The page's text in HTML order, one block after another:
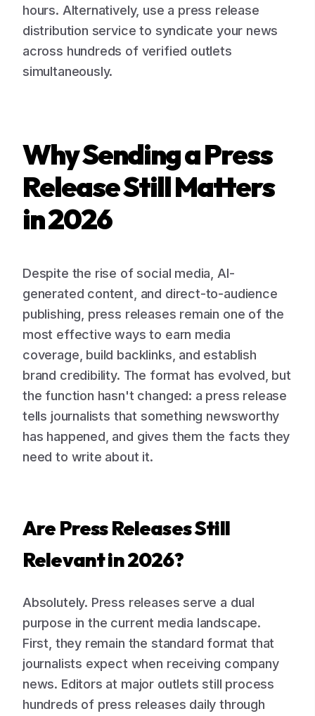
hours. Alternatively, use a press release
distribution service to syndicate your news
across hundreds of verified outlets
simultaneously.
Why Sending a Press
Release Still Matters
in 2026
Despite the rise of social media, AI-
generated content, and direct-to-audience
publishing, press releases remain one of the
most effective ways to earn media
coverage, build backlinks, and establish
brand credibility. The format has evolved, but
the function hasn't changed: a press release
tells journalists that something newsworthy
has happened, and gives them the facts they
need to write about it.
Are Press Releases Still
Relevant in 2026?
Absolutely. Press releases serve a dual
purpose in the current media landscape.
First, they remain the standard format that
journalists expect when receiving company
news. Editors at major outlets still process
hundreds of press releases daily through